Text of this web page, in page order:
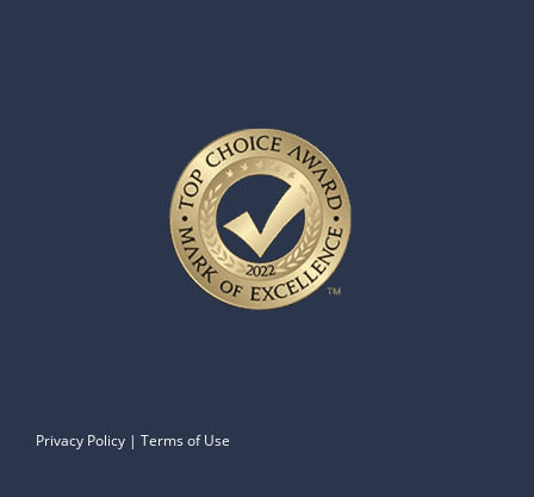
Privacy Policy | Terms of Use